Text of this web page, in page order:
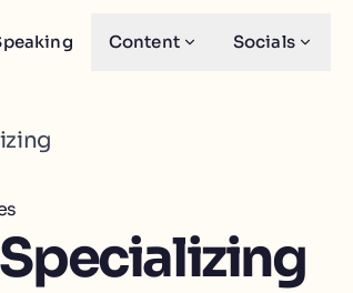
Content Socials